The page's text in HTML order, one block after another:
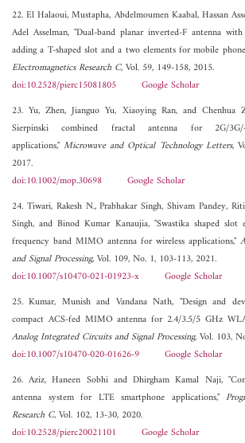
22. El Halaoui, Mustapha, Abdelmoumen Kaabal, Hassan
Adel Asselman, "Dual-band planar inverted-F antenna
adding a T-shaped slot and a two elements for mobile
Electromagnetics Research C, Vol. 59, 149-158, 2015.
doi:10.2528/pierc15081805
Google Scholar
23. Yu, Zhen, Jianguo Yu, Xiaoying Ran, and
Sierpinski combined fractal antenna for 2G/3G/
applications,"Microwave and Optical Technology Letters,
2017.
doi:10.1002/mop.30698
Google Scholar
24. Tiwari, Rakesh N., Prabhakar Singh, Shivam Pandey,
Singh, and Binod Kumar Kanaujia, "Swastika shaped
frequency band MIMO antenna for wireless applications,"
and Signal Processing, Vol. 109, No. 1, 103-113, 2021.
doi:10.1007/s10470-021-01923-x
Google Scholar
25. Kumar, Munish and Vandana Nath, "Design and
compact ACS-fed MIMO antenna for 2.4/3.5/5 GHz
Analog Integrated Circuits and Signal Processing, Vol. 103,
doi:10.1007/s10470-020-01626-9
Google Scholar
26. Aziz, Haneen Sobhi and Dhirgham Kamal Naji,
antenna system for LTE smartphone applications,"
Research C, Vol. 102, 13-30, 2020.
doi:10.2528/pierc20021101
Google Scholar